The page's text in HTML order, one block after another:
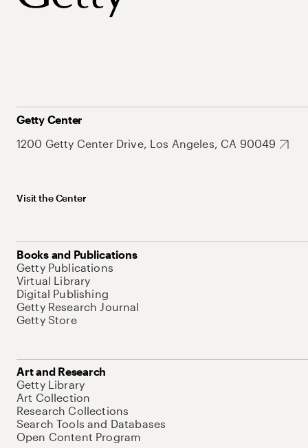
Getty Center
1200 Getty Center Drive, Los Angeles, CA 90049
Visit the Center
Books and Publications
Getty Publications
Virtual Library
Digital Publishing
Getty Research Journal
Getty Store
Art and Research
Getty Library
Art Collection
Research Collections
Search Tools and Databases
Open Content Program